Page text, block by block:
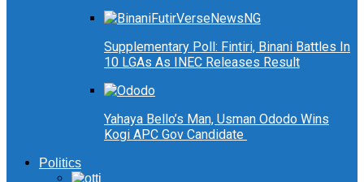
Supplementary Poll: Fintiri, Binani Battles In
10 LGAs As INEC Releases Result
Yahaya Bello’s Man, Usman Ododo Wins
Kogi APC Gov Candidate
Politics